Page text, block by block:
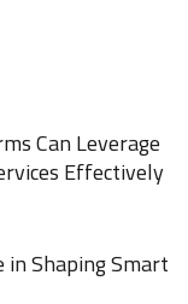
Can Leverage
Effectively
in Shaping Smart